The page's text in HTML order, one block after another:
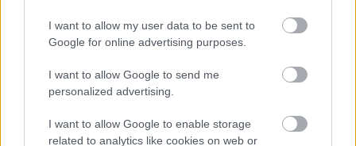
I want to allow my user data to be sent to
Google for online advertising purposes.
I want to allow Google to send me
personalized advertising.
I want to allow Google to enable storage
related to analytics like cookies on web or
Kaupunki:
Val di Fiemme
OHJELMOIDA